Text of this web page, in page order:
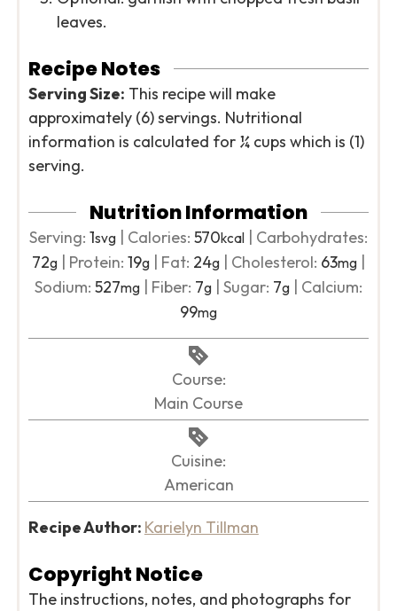
leaves.
Recipe Notes
Serving Size: This recipe will make
approximately (6) servings. Nutritional
information is calculated for ¼ cups which is (1)
serving.
Nutrition Information
Serving: 1svg Calories: 570kcal
Carbohydrates:
72g Protein: 19g Fat: 24g Cholesterol: 63mg
Sodium: 527mg Fiber: 7g Sugar: 7g
Calcium:
99mg
Course:
Main Course
Cuisine:
American
Recipe Author: Karielyn Tillman
Copyright Notice
The instructions, notes, and photographs for